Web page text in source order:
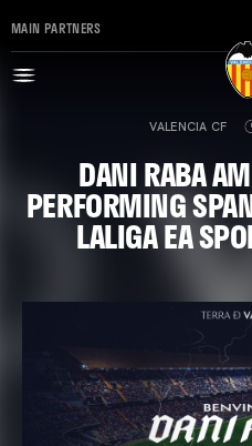
MAIN PARTNERS
VALENCIA CF
DANI RABA
PERFORMING
LALIGA EA